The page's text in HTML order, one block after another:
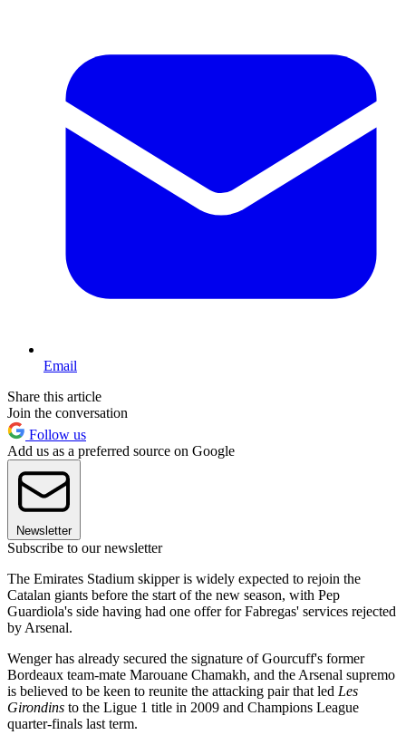
Email
Share this article
Join the conversation
Follow us
Add us as a preferred source on Google
Newsletter
Subscribe to our newsletter
The Emirates Stadium skipper is widely expected to rejoin the
Catalan giants before the start of the new season, with Pep
Guardiola's side having had one offer for Fabregas' services rejected
by Arsenal.
Wenger has already secured the signature of Gourcuff's former
Bordeaux team-mate Marouane Chamakh, and the Arsenal supremo
is believed to be keen to reunite the attacking pair that led Les
Girondins to the Ligue 1 title in 2009 and Champions League
quarter-finals last term.